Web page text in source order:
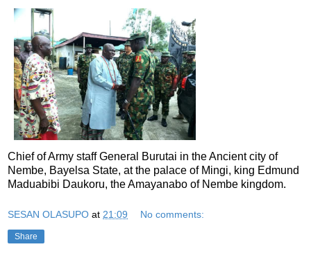
Chief of Army staff General Burutai in the Ancient city of
Nembe, Bayelsa State, at the palace of Mingi, king Edmund
Maduabibi Daukoru, the Amayanabo of Nembe kingdom.
SESAN OLASUPO at 21:09 No comments:
Share